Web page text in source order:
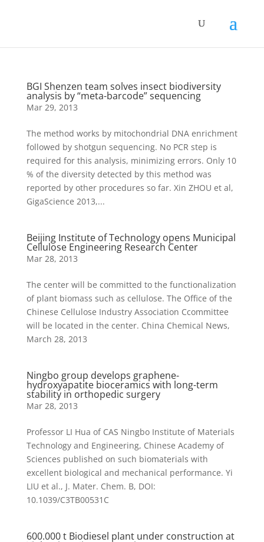
BGI Shenzen team solves insect biodiversity
analysis by “meta-barcode” sequencing
Mar 29, 2013
The method works by mitochondrial DNA enrichment
followed by shotgun sequencing. No PCR step is
required for this analysis, minimizing errors. Only 10
% of the diversity detected by this method was
reported by other procedures so far. Xin ZHOU et al,
GigaScience 2013,...
Beijing Institute of Technology opens Municipal
Cellulose Engineering Research Center
Mar 28, 2013
The center will be committed to the functionalization
of plant biomass such as cellulose. The Office of the
Chinese Cellulose Industry Association Ccommittee
will be located in the center. China Chemical News,
March 28, 2013
Ningbo group develops graphene-
hydroxyapatite bioceramics with long-term
stability in orthopedic surgery
Mar 28, 2013
Professor LI Hua of CAS Ningbo Institute of Materials
Technology and Engineering, Chinese Academy of
Sciences published on such biomaterials with
excellent biological and mechanical performance. Yi
LIU et al., J. Mater. Chem. B, DOI:
10.1039/C3TB00531C
600.000 t Biodiesel plant under construction at